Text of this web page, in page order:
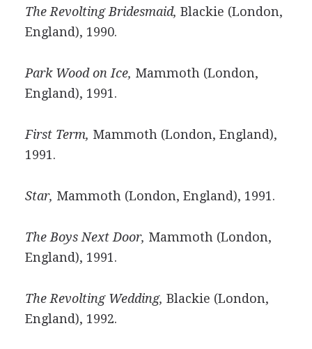
The Revolting Bridesmaid, Blackie (London,
England), 1990.
Park Wood on Ice, Mammoth (London,
England), 1991.
First Term, Mammoth (London, England),
1991.
Star, Mammoth (London, England), 1991.
The Boys Next Door, Mammoth (London,
England), 1991.
The Revolting Wedding, Blackie (London,
England), 1992.